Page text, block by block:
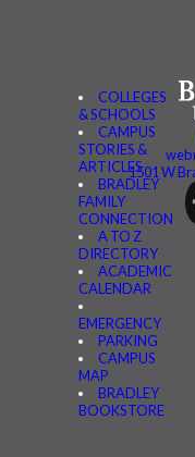
COLLEGES
& SCHOOLS
CAMPUS
STORIES &
ARTICLES
BRADLEY
FAMILY
CONNECTION
A TO Z
DIRECTORY
ACADEMIC
CALENDAR
EMERGENCY
PARKING
CAMPUS
MAP
BRADLEY
BOOKSTORE
1501 W